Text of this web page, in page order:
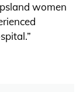
women